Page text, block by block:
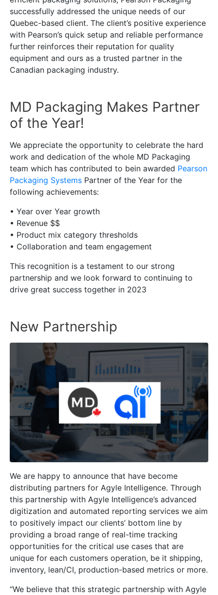
successfully addressed the unique needs of our
Quebec-based client. The client’s positive experience
with Pearson’s quick setup and reliable performance
further reinforces their reputation for quality
equipment and ours as a trusted partner in the
Canadian packaging industry.
MD Packaging Makes Partner
of the Year!
We appreciate the opportunity to celebrate the hard
work and dedication of the whole MD Packaging
team which has contributed to bein awarded Pearson
Packaging Systems Partner of the Year for the
following achievements:
• Year over Year growth
• Revenue $$
• Product mix category thresholds
• Collaboration and team engagement
This recognition is a testament to our strong
partnership and we look forward to continuing to
drive great success together in 2023
New Partnership
We are happy to announce that have become
distributing partners for Agyle Intelligence. Through
this partnership with Agyle Intelligence’s advanced
digitization and automated reporting services we aim
to positively impact our clients’ bottom line by
providing a broad range of real-time tracking
opportunities for the critical use cases that are
unique for each customers operation, be it shipping,
inventory, lean/CI, production-based metrics or more.
“We believe that this strategic partnership with Agyle